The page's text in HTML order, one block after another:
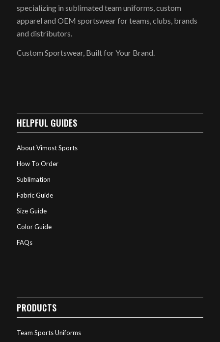
specializing in sublimated team uniforms, custom
apparel and OEM sportswear for teams, clubs, brands
and distributors.
Custom Sportswear, Built for Your Brand.
HELPFUL GUIDES
About Vimost Sports
How To Order
Sublimation
Fabric Guide
Size Guide
Color Guide
FAQs
PRODUCTS
Team Sports Uniforms